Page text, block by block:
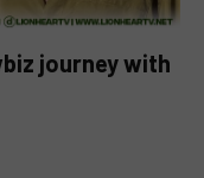
journey with